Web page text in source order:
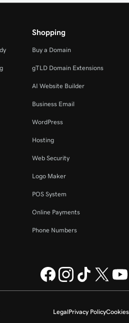
Shopping
Buy a Domain
gTLD Domain Extensions
AI Website Builder
Business Email
WordPress
Hosting
Web Security
Logo Maker
POS System
Online Payments
Phone Numbers
LegalPrivacy PolicyCookies